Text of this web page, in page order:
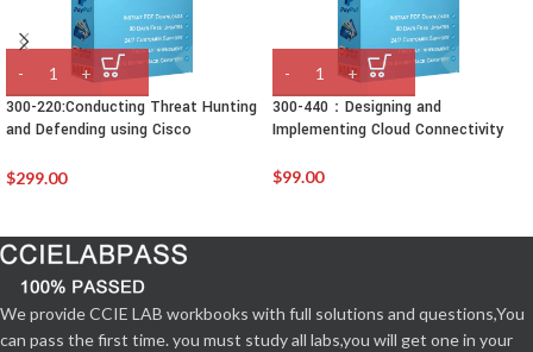
300-220:Conducting Threat Hunting
and Defending using Cisco
$299.00
300-440：Designing and
Implementing Cloud Connectivity
$99.00
We provide CCIE LAB workbooks with full solutions and questions,You
can pass the first time. you must study all labs,you will get one in your